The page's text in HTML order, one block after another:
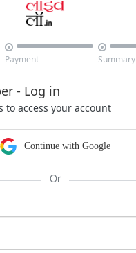

Payment

Summary
- Log in
to access your account
Continue with Google
Or